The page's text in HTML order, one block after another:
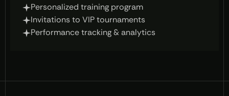
Personalized training program
Invitations to VIP tournaments
Performance tracking & analytics